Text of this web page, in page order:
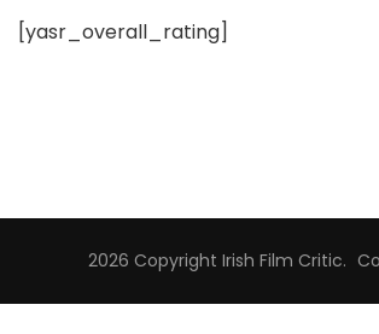
[yasr_overall_rating]
2026 Copyright Irish Film Critic.